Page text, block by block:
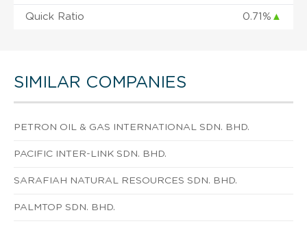
Quick Ratio 0.71% ▲
SIMILAR COMPANIES
PETRON OIL & GAS INTERNATIONAL SDN. BHD.
PACIFIC INTER-LINK SDN. BHD.
SARAFIAH NATURAL RESOURCES SDN. BHD.
PALMTOP SDN. BHD.